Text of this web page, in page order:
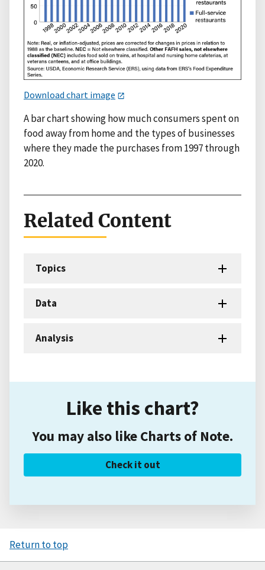
Download chart image
A bar chart showing how much consumers spent on
food away from home and the types of businesses
where they made the purchases from 1997 through
2020.
Related Content
Topics
Data
Analysis
Like this chart?
You may also like Charts of Note.
Check it out
Return to top